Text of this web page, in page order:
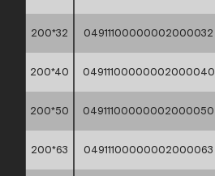
200*32 04911100000002000032
200*40 04911100000002000040
200*50 04911100000002000050
200*63 04911100000002000063